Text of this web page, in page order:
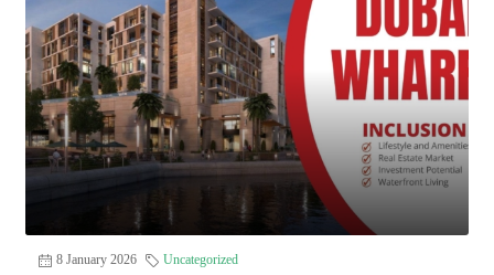
8 January 2026 Uncategorized